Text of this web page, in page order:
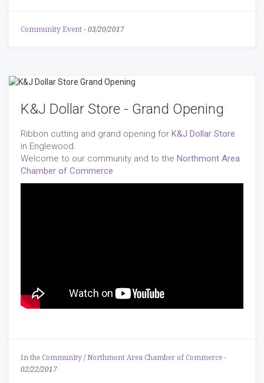
Community Event - 03/20/2017
K&J Dollar Store - Grand Opening
Ribbon cutting and grand opening for K&J Dollar Store
in Englewood.
Welcome to our community and to the Northmont Area
Chamber of Commerce
In the Community /Northmont Area Chamber of Commerce -
02/22/2017